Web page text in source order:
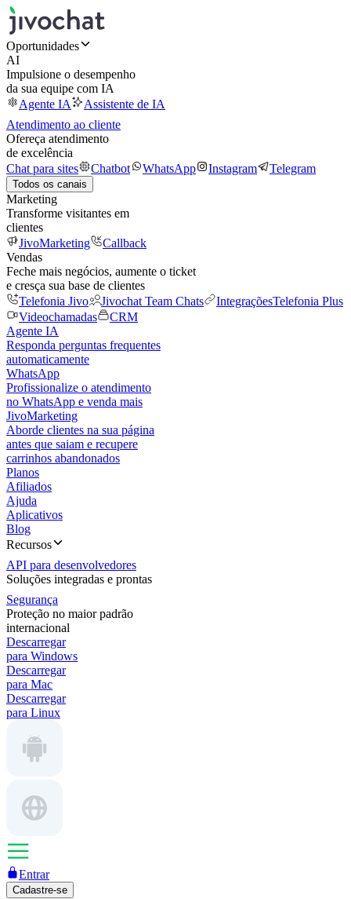
Oportunidades
AI
Impulsione o desempenho
da sua equipe com IA
Agente IA
Assistente de IA
Atendimento ao cliente
Ofereça atendimento
de excelência
Chat para sites
Chatbot WhatsApp Instagram Telegram
Todos os canais
Marketing
Transforme visitantes em
clientes
JivoMarketing
Callback
Vendas
Feche mais negócios, aumente o ticket
e cresça sua base de clientes
Telefonia Jivo
Jivochat Team Chats IntegraçõesTelefonia Plus
Videochamadas
CRM
Agente IA
Responda perguntas frequentes
automaticamente
WhatsApp
Profissionalize o atendimento
no WhatsApp e venda mais
JivoMarketing
Aborde clientes na sua página
antes que saiam e recupere
carrinhos abandonados
Planos
Afiliados
Ajuda
Aplicativos
Blog
Recursos
API para desenvolvedores
Soluções integradas e prontas
Segurança
Proteção no maior padrão
internacional
Descarregar
para Windows
Descarregar
para Mac
Descarregar
para Linux
Entrar
Cadastre-se